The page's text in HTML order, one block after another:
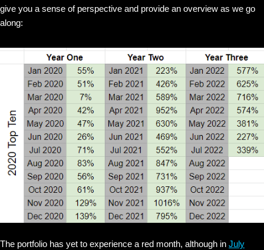
give you a sense of perspective and provide an overview as we go
along:
The portfolio has yet to experience a red month, although in July